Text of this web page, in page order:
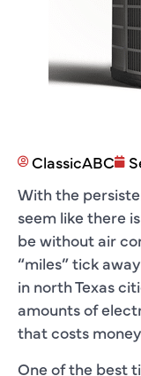
ClassicABC
With the
seem like there
be without air
“miles” tick
in north Texas
amounts of
that costs
One of the best